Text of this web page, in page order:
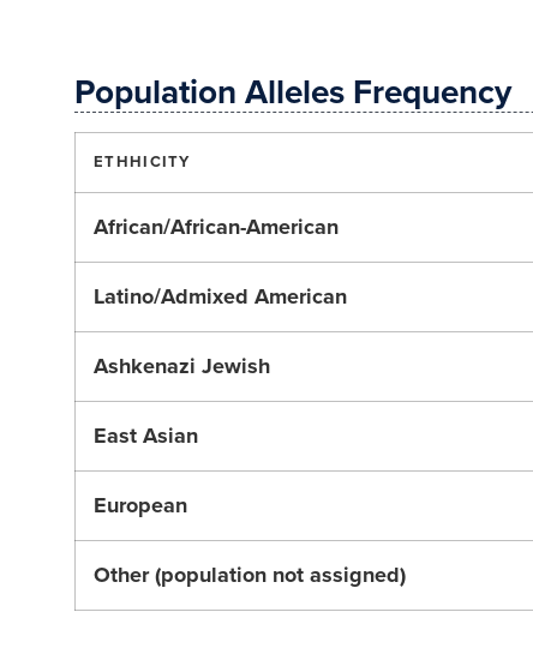
Population Alleles Frequency
ETHHICITY
African/African-American
Latino/Admixed American
Ashkenazi Jewish
East Asian
European
Other (population not assigned)